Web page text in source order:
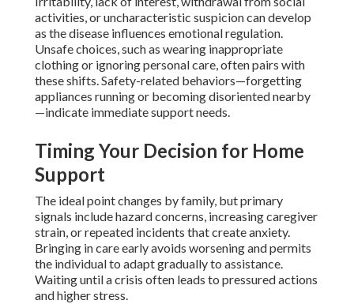
activities, or uncharacteristic suspicion can develop
as the disease influences emotional regulation.
Unsafe choices, such as wearing inappropriate
clothing or ignoring personal care, often pairs with
these shifts. Safety-related behaviors—forgetting
appliances running or becoming disoriented nearby
—indicate immediate support needs.
Timing Your Decision for Home
Support
The ideal point changes by family, but primary
signals include hazard concerns, increasing caregiver
strain, or repeated incidents that create anxiety.
Bringing in care early avoids worsening and permits
the individual to adapt gradually to assistance.
Waiting until a crisis often leads to pressured actions
and higher stress.